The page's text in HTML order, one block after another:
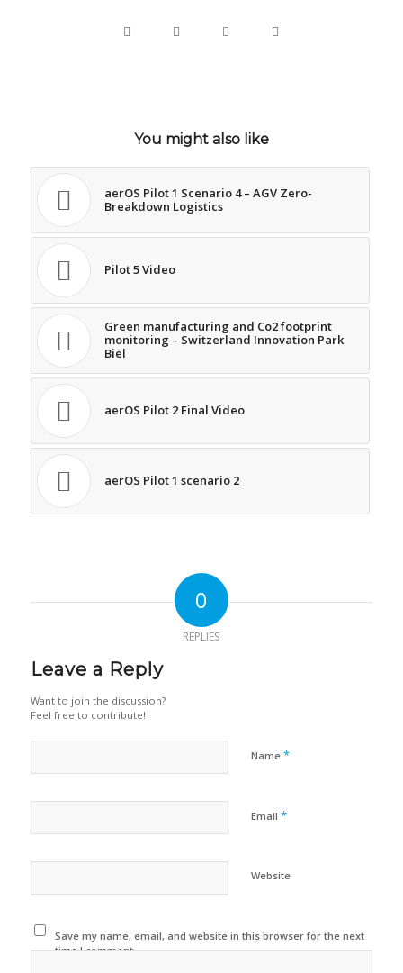
You might also like
aerOS Pilot 1 Scenario 4 – AGV Zero-
Breakdown Logistics
Pilot 5 Video
Green manufacturing and Co2 footprint
monitoring – Switzerland Innovation Park
Biel
aerOS Pilot 2 Final Video
aerOS Pilot 1 scenario 2
0
REPLIES
Leave a Reply
Want to join the discussion?
Feel free to contribute!
Name *
Email *
Website
Save my name, email, and website in this browser for the next
time I comment.